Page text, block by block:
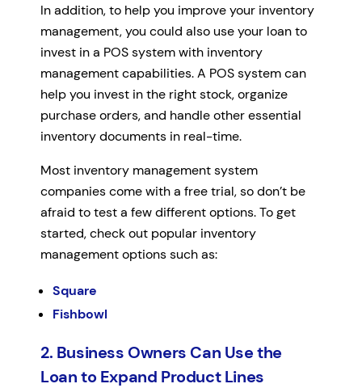
In addition, to help you improve your inventory
management, you could also use your loan to
invest in a POS system with inventory
management capabilities. A POS system can
help you invest in the right stock, organize
purchase orders, and handle other essential
inventory documents in real-time.
Most inventory management system
companies come with a free trial, so don’t be
afraid to test a few different options. To get
started, check out popular inventory
management options such as:
Square
Fishbowl
2. Business Owners Can Use the
Loan to Expand Product Lines